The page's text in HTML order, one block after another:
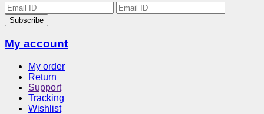
Subscribe
My account
My order
Return
Support
Tracking
Wishlist